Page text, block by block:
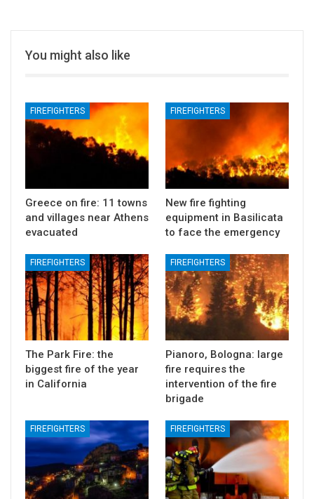
You might also like
FIREFIGHTERS
Greece on fire: 11 towns
and villages near Athens
evacuated
FIREFIGHTERS
New fire fighting
equipment in Basilicata
to face the emergency
FIREFIGHTERS
The Park Fire: the
biggest fire of the year
in California
FIREFIGHTERS
Pianoro, Bologna: large
fire requires the
intervention of the fire
brigade
FIREFIGHTERS FIREFIGHTERS